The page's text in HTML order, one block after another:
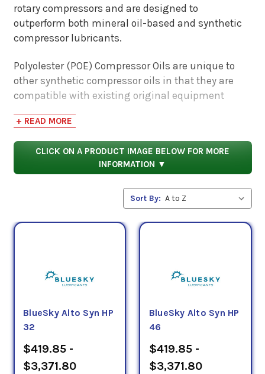
rotary compressors and are designed to
outperform both mineral oil-based and synthetic
compressor lubricants.
Polyolester (POE) Compressor Oils are unique to
other synthetic compressor oils in that they are
compatible with existing original equipment
Compressor Oils provide superior cleanliness and
rust resistance. These oils are also better suited to
remove sludge and carbon deposits more
effectively than conventional oil and synthetic
PSC's Polyolester (POE) Compressor Oils are the
premier choice for synthetic compressor lubricants
BlueSky Lubricants.
+ READ MORE
CLICK ON A PRODUCT IMAGE BELOW FOR MORE
INFORMATION ▼
Sort By:
BlueSky Alto Syn HP
32
$419.85 -
$3,371.80
BlueSky Alto Syn HP
46
$419.85 -
$3,371.80